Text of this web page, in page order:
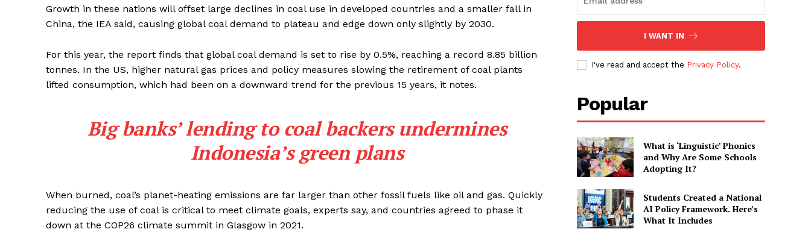
Growth in these nations will offset large declines in coal use in developed countries and a smaller fall in
China, the IEA said, causing global coal demand to plateau and edge down only slightly by 2030.
For this year, the report finds that global coal demand is set to rise by 0.5%, reaching a record 8.85 billion
tonnes. In the US, higher natural gas prices and policy measures slowing the retirement of coal plants
lifted consumption, which had been on a downward trend for the previous 15 years, it notes.
Big banks’ lending to coal backers undermines
Indonesia’s green plans
When burned, coal’s planet-heating emissions are far larger than other fossil fuels like oil and gas. Quickly
reducing the use of coal is critical to meet climate goals, experts say, and countries agreed to phase it
down at the COP26 climate summit in Glasgow in 2021.
I WANT IN
I've read and accept the Privacy Policy.
Popular
What is ‘Linguistic’ Phonics
and Why Are Some Schools
Adopting It?
Students Created a National
AI Policy Framework. Here’s
What It Includes